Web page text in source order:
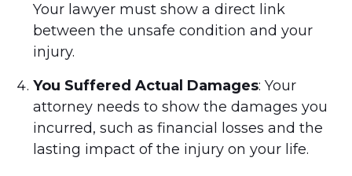
Your lawyer must show a direct link
between the unsafe condition and your
injury.
You Suffered Actual Damages: Your
attorney needs to show the damages you
incurred, such as financial losses and the
lasting impact of the injury on your life.